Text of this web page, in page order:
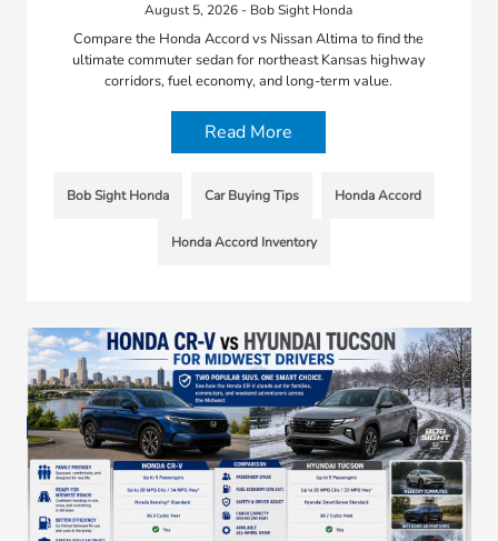
August 5, 2026 - Bob Sight Honda
Compare the Honda Accord vs Nissan Altima to find the
ultimate commuter sedan for northeast Kansas highway
corridors, fuel economy, and long-term value.
Read More
Bob Sight Honda Car Buying Tips Honda Accord
Honda Accord Inventory